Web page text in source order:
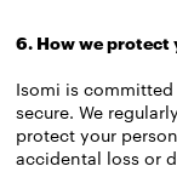
6. How we protect
Isomi is
secure. We
protect your
accidental loss or